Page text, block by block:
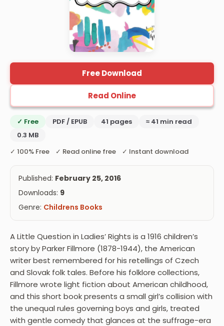
Free Download
Read Online
✓ Free PDF / EPUB 41 pages
≈ 41 min read
0.3 MB
✓ 100% Free ✓ Read online free ✓ Instant download
Published: February 25, 2016
Downloads: 9
Genre: Childrens Books
A Little Question in Ladies’ Rights is a 1916 children’s
story by Parker Fillmore (1878-1944), the American
writer best remembered for his retellings of Czech
and Slovak folk tales. Before his folklore collections,
Fillmore wrote light fiction about American childhood,
and this short book presents a small girl’s collision with
the unequal rules governing boys and girls, treated
with gentle comedy that glances at the suffrage-era